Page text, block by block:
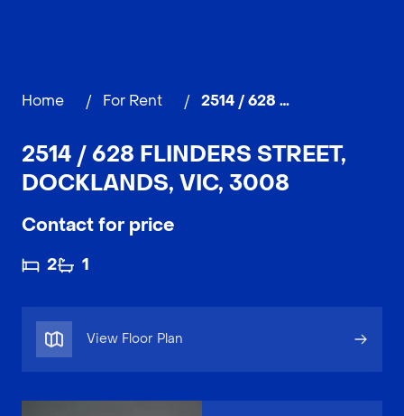
Home / For Rent / 2514 / 628 Flinders Street, DOCKLANDS
2514 / 628 FLINDERS STREET,
DOCKLANDS, VIC, 3008
Contact for price
2 1
View Floor Plan